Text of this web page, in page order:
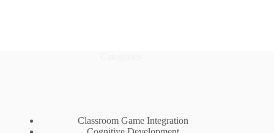
Classroom Game Integration